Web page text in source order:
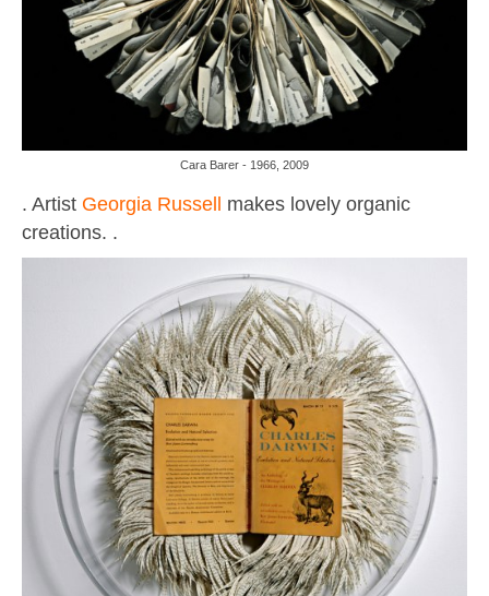
Cara Barer - 1966, 2009
. Artist Georgia Russell makes lovely organic
creations. .